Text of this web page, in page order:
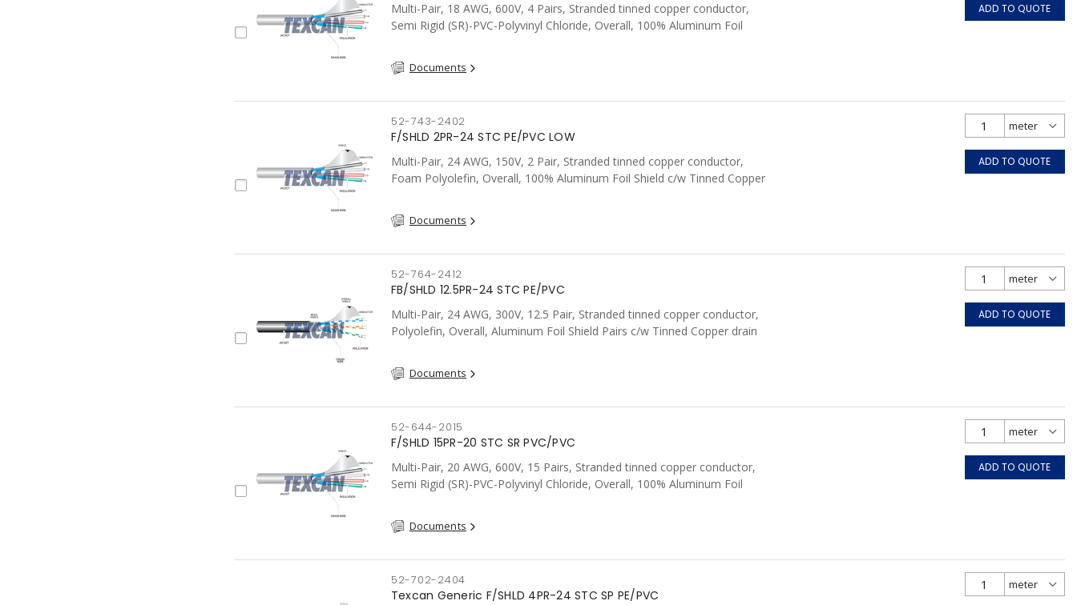
Multi-Pair, 18 AWG, 600V, 4 Pairs, Stranded tinned copper conductor,
Semi Rigid (SR)-PVC-Polyvinyl Chloride, Overall, 100% Aluminum Foil
Documents
ADD TO QUOTE
52-743-2402
F/SHLD 2PR-24 STC PE/PVC LOW
Multi-Pair, 24 AWG, 150V, 2 Pair, Stranded tinned copper conductor,
Foam Polyolefin, Overall, 100% Aluminum Foil Shield c/w Tinned Copper
Documents
ADD TO QUOTE
52-764-2412
FB/SHLD 12.5PR-24 STC PE/PVC
Multi-Pair, 24 AWG, 300V, 12.5 Pair, Stranded tinned copper conductor,
Polyolefin, Overall, Aluminum Foil Shield Pairs c/w Tinned Copper drain
Documents
ADD TO QUOTE
52-644-2015
F/SHLD 15PR-20 STC SR PVC/PVC
Multi-Pair, 20 AWG, 600V, 15 Pairs, Stranded tinned copper conductor,
Semi Rigid (SR)-PVC-Polyvinyl Chloride, Overall, 100% Aluminum Foil
Documents
ADD TO QUOTE
52-702-2404
Texcan Generic F/SHLD 4PR-24 STC SP PE/PVC